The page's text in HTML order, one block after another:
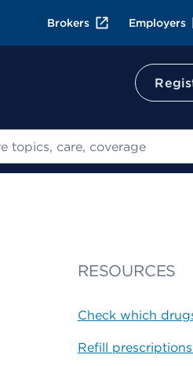
Brokers Employers
RESOURCES
Check which
Refill